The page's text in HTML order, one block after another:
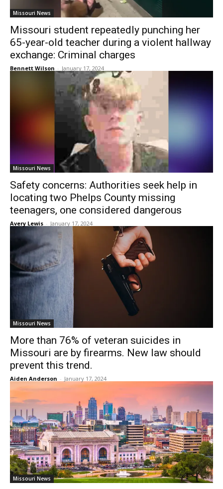
Missouri News
Missouri student repeatedly punching her
65-year-old teacher during a violent hallway
exchange: Criminal charges
Bennett Wilson - January 17, 2024
Missouri News
Safety concerns: Authorities seek help in
locating two Phelps County missing
teenagers, one considered dangerous
Avery Lewis - January 17, 2024
Missouri News
More than 76% of veteran suicides in
Missouri are by firearms. New law should
prevent this trend.
Aiden Anderson - January 17, 2024
Missouri News